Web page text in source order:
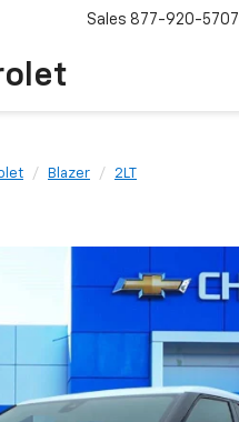
Sales 877-920-5707
Blazer 2LT